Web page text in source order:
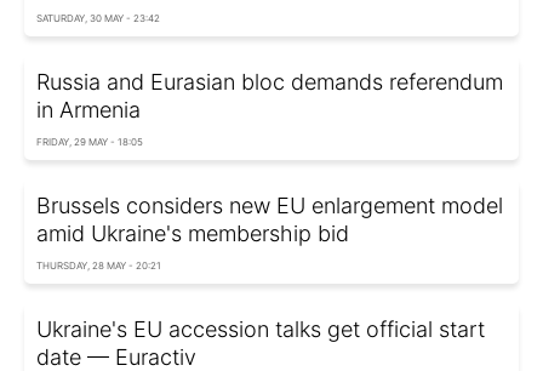
SATURDAY, 30 MAY - 23:42
Russia and Eurasian bloc demands referendum
in Armenia
FRIDAY, 29 MAY - 18:05
Brussels considers new EU enlargement model
amid Ukraine's membership bid
THURSDAY, 28 MAY - 20:21
Ukraine's EU accession talks get official start
date — Euractiv